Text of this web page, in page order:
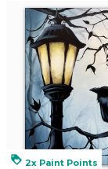
loyalty 2x Paint Points